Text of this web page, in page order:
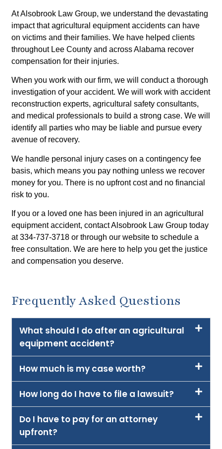
At Alsobrook Law Group, we understand the devastating
impact that agricultural equipment accidents can have
on victims and their families. We have helped clients
throughout Lee County and across Alabama recover
compensation for their injuries.
When you work with our firm, we will conduct a thorough
investigation of your accident. We will work with accident
reconstruction experts, agricultural safety consultants,
and medical professionals to build a strong case. We will
identify all parties who may be liable and pursue every
avenue of recovery.
We handle personal injury cases on a contingency fee
basis, which means you pay nothing unless we recover
money for you. There is no upfront cost and no financial
risk to you.
If you or a loved one has been injured in an agricultural
equipment accident, contact Alsobrook Law Group today
at 334-737-3718 or through our website to schedule a
free consultation. We are here to help you get the justice
and compensation you deserve.
Frequently Asked Questions
What should I do after an agricultural
equipment accident?
How much is my case worth?
How long do I have to file a lawsuit?
Do I have to pay for an attorney
upfront?